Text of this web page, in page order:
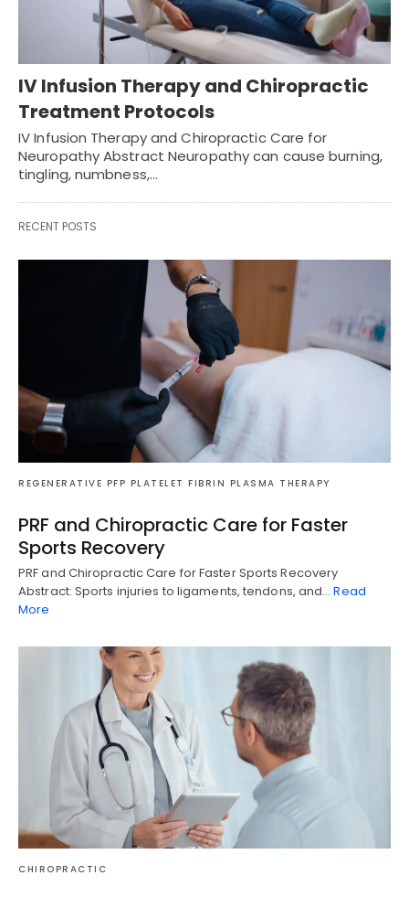
IV Infusion Therapy and Chiropractic
Treatment Protocols
IV Infusion Therapy and Chiropractic Care for
Neuropathy Abstract Neuropathy can cause burning,
tingling, numbness,…
RECENT POSTS
REGENERATIVE PFP PLATELET FIBRIN PLASMA THERAPY
PRF and Chiropractic Care for Faster
Sports Recovery
PRF and Chiropractic Care for Faster Sports Recovery
Abstract: Sports injuries to ligaments, tendons, and…Read
More
CHIROPRACTIC